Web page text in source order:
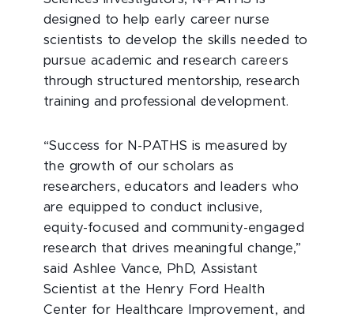
designed to help early career nurse
scientists to develop the skills needed to
pursue academic and research careers
through structured mentorship, research
training and professional development.
“Success for N-PATHS is measured by
the growth of our scholars as
researchers, educators and leaders who
are equipped to conduct inclusive,
equity-focused and community-engaged
research that drives meaningful change,”
said Ashlee Vance, PhD, Assistant
Scientist at the Henry Ford Health
Center for Healthcare Improvement, and